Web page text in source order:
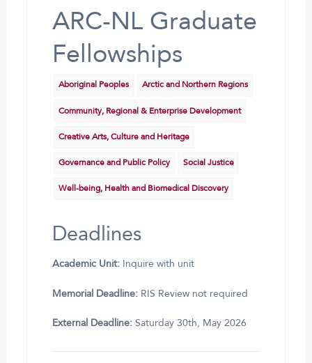
ARC-NL Graduate
Fellowships
Aboriginal Peoples Arctic and Northern Regions
Community, Regional & Enterprise Development
Creative Arts, Culture and Heritage
Governance and Public Policy Social Justice
Well-being, Health and Biomedical Discovery
Deadlines
Academic Unit:Inquire with unit
Memorial Deadline:RIS Review not required
External Deadline:Saturday 30th, May 2026